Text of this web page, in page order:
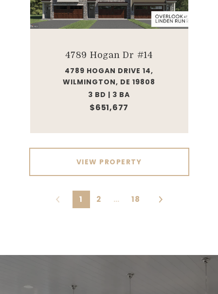
4789 Hogan Dr #14
4789 HOGAN DRIVE 14,
WILMINGTON, DE 19808
3 BD | 3 BA
$651,677
VIEW PROPERTY
1 2 … 18